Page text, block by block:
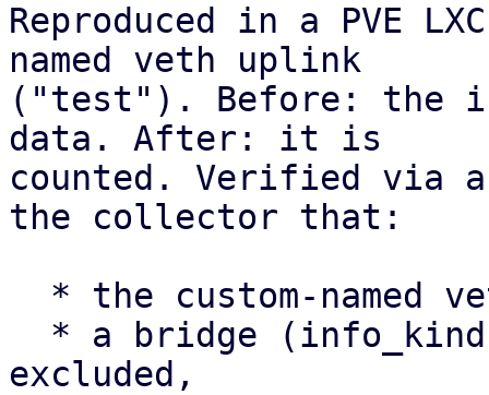
Reproduced in a PVE
named veth uplink
("test"). Before: the
data. After: it is
counted. Verified via
the collector that:
excluded,